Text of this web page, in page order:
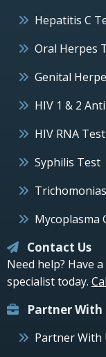
Hepatitis C
Oral Herpes
Genital
HIV 1 & 2
HIV RNA Test
Syphilis Test
Mycoplasma
Contact Us
Need help? Have
specialist today.
Partner With
Partner With